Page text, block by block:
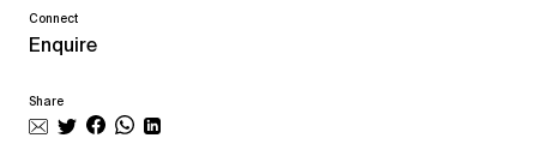
Connect
Enquire
Share